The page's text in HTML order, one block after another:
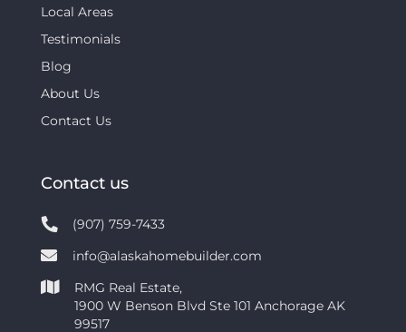
Local Areas
Testimonials
Blog
About Us
Contact Us
Contact us
(907) 759-7433
info@alaskahomebuilder.com
RMG Real Estate,
1900 W Benson Blvd Ste 101 Anchorage AK
99517